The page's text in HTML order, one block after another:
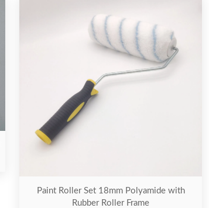
Paint Roller Set 18mm Polyamide with
Rubber Roller Frame